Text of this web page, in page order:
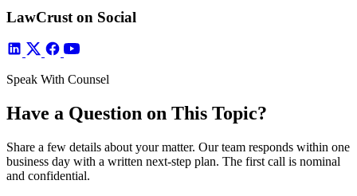
LawCrust on Social
Speak With Counsel
Have a Question on This Topic?
Share a few details about your matter. Our team responds within one
business day with a written next-step plan. The first call is nominal
and confidential.